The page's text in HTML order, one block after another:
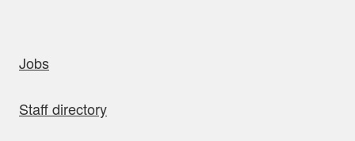
Jobs
Staff directory